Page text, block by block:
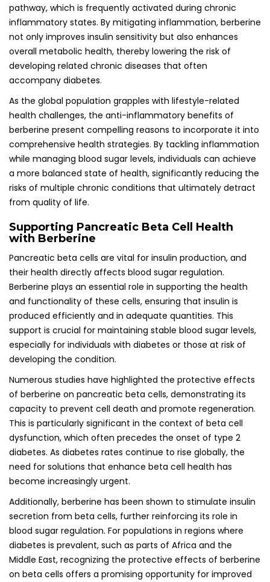
pathway, which is frequently activated during chronic
inflammatory states. By mitigating inflammation, berberine
not only improves insulin sensitivity but also enhances
overall metabolic health, thereby lowering the risk of
developing related chronic diseases that often
accompany diabetes.
As the global population grapples with lifestyle-related
health challenges, the anti-inflammatory benefits of
berberine present compelling reasons to incorporate it into
comprehensive health strategies. By tackling inflammation
while managing blood sugar levels, individuals can achieve
a more balanced state of health, significantly reducing the
risks of multiple chronic conditions that ultimately detract
from quality of life.
Supporting Pancreatic Beta Cell Health
with Berberine
Pancreatic beta cells are vital for insulin production, and
their health directly affects blood sugar regulation.
Berberine plays an essential role in supporting the health
and functionality of these cells, ensuring that insulin is
produced efficiently and in adequate quantities. This
support is crucial for maintaining stable blood sugar levels,
especially for individuals with diabetes or those at risk of
developing the condition.
Numerous studies have highlighted the protective effects
of berberine on pancreatic beta cells, demonstrating its
capacity to prevent cell death and promote regeneration.
This is particularly significant in the context of beta cell
dysfunction, which often precedes the onset of type 2
diabetes. As diabetes rates continue to rise globally, the
need for solutions that enhance beta cell health has
become increasingly urgent.
Additionally, berberine has been shown to stimulate insulin
secretion from beta cells, further reinforcing its role in
blood sugar regulation. For populations in regions where
diabetes is prevalent, such as parts of Africa and the
Middle East, recognizing the protective effects of berberine
on beta cells offers a promising opportunity for improved